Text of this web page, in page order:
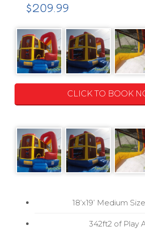
$209.99
CLICK TO BOOK
18’x19’ Medium
342ft2 of Play